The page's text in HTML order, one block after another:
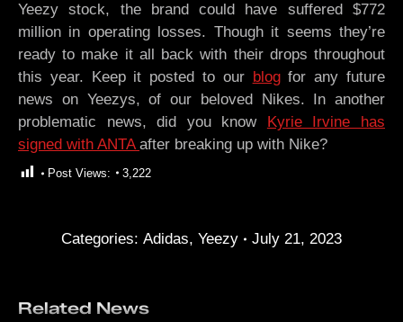
Yeezy stock, the brand could have suffered $772
million in operating losses. Though it seems they’re
ready to make it all back with their drops throughout
this year. Keep it posted to our blogfor any future
news on Yeezys, of our beloved Nikes. In another
problematic news, did you know
Kyrie Irvine has
signed with ANTAafter breaking up with Nike?
Post Views: 3,222
Categories: Adidas, Yeezy July 21, 2023
Related News